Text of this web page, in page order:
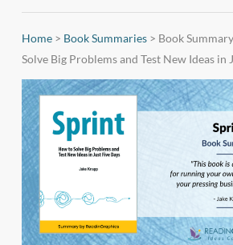
Home> Book Summaries> Book
Solve Big Problems and Test New Ideas in